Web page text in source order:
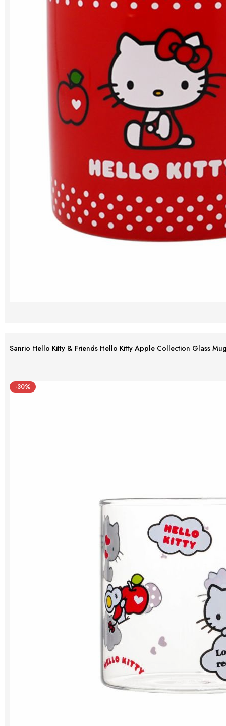
Sanrio Hello Kitty & Friends Hello Kitty Apple Collection Glass Mug
-30%